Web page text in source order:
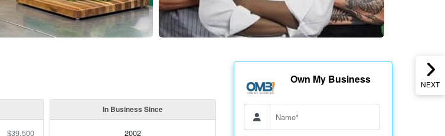
NEXT
$39,500
In Business Since
2002
Own My Business